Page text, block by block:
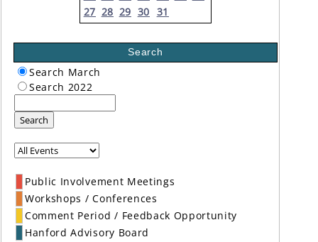
27 28 29 30 31
Search
Search March
Search 2022
Search
Public Involvement Meetings
Workshops / Conferences
Comment Period / Feedback Opportunity
Hanford Advisory Board